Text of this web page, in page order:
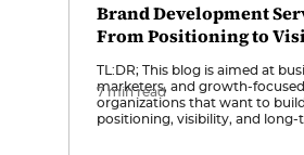
Brand Development
From Positioning to
TL:DR; This blog is aimed at
marketers, and growth-focused
organizations that want to
positioning, visibility, and long-
7 min read